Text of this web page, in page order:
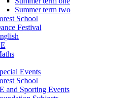
Summer term two
School
Festival
Events
School
and Sporting Events